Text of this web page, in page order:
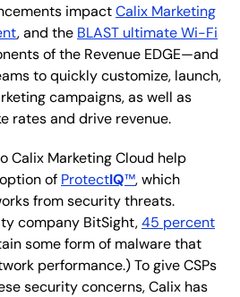
impactCalix Marketing
, and the BLAST ultimate Wi-Fi
of the Revenue EDGE—and
to quickly customize, launch,
campaigns, as well as
rates and drive revenue.
Calix Marketing Cloud help
of ProtectIQ™, which
from security threats.
company BitSight,45 percent
some form of malware that
performance.) To give CSPs
security concerns, Calix has